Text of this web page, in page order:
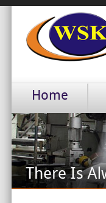
Home